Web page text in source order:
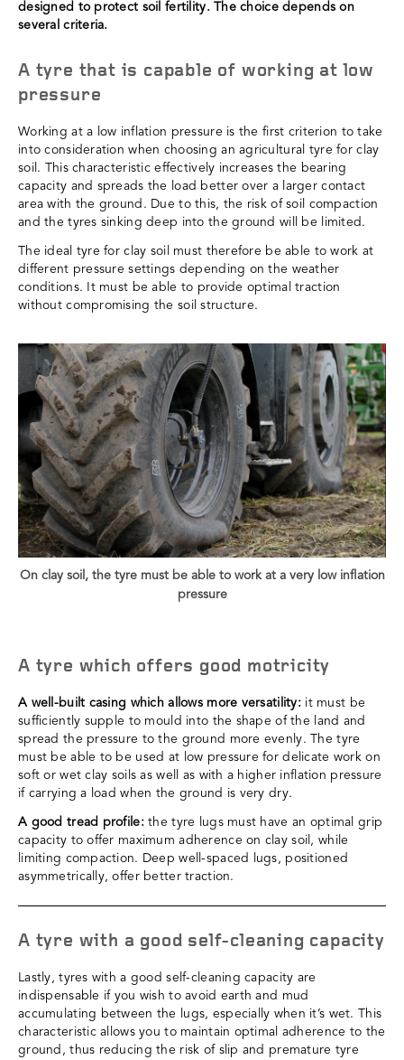
designed to protect soil fertility. The choice depends on
several criteria.
A tyre that is capable of working at low
pressure
Working at a low inflation pressure is the first criterion to take
into consideration when choosing an agricultural tyre for clay
soil. This characteristic effectively increases the bearing
capacity and spreads the load better over a larger contact
area with the ground. Due to this, the risk of soil compaction
and the tyres sinking deep into the ground will be limited.
The ideal tyre for clay soil must therefore be able to work at
different pressure settings depending on the weather
conditions. It must be able to provide optimal traction
without compromising the soil structure.
On clay soil, the tyre must be able to work at a very low inflation
pressure
A tyre which offers good motricity
A well-built casing which allows more versatility: it must be
sufficiently supple to mould into the shape of the land and
spread the pressure to the ground more evenly. The tyre
must be able to be used at low pressure for delicate work on
soft or wet clay soils as well as with a higher inflation pressure
if carrying a load when the ground is very dry.
A good tread profile:the tyre lugs must have an optimal grip
capacity to offer maximum adherence on clay soil, while
limiting compaction. Deep well-spaced lugs, positioned
asymmetrically, offer better traction.
A tyre with a good self-cleaning capacity
Lastly, tyres with a good self-cleaning capacity are
indispensable if you wish to avoid earth and mud
accumulating between the lugs, especially when it’s wet. This
characteristic allows you to maintain optimal adherence to the
ground, thus reducing the risk of slip and premature tyre